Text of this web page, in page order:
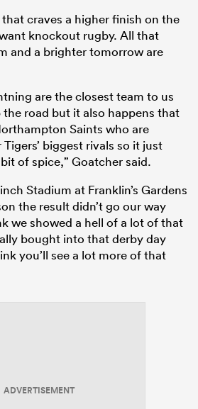
craves a higher finish on the
knockout rugby. All that
and a brighter tomorrow are
are the closest team to us
road but it also happens that
Saints who are
biggest rivals so it just
of spice,” Goatcher said.
Stadium at Franklin’s Gardens
the result didn’t go our way
we showed a hell of a lot of that
bought into that derby day
you’ll see a lot more of that
ADVERTISEMENT